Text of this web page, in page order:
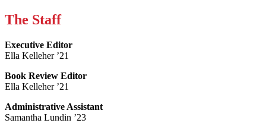
The Staff
Executive Editor
Ella Kelleher ’21
Book Review Editor
Ella Kelleher ’21
Administrative Assistant
Samantha Lundin ’23